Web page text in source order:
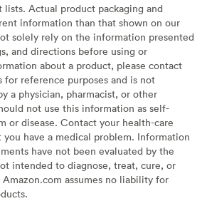
Actual product packaging and
information than that shown on our
solely rely on the information presented
and directions before using or
about a product, please contact
reference purposes and is not
a physician, pharmacist, or other
not use this information as self-
or disease. Contact your health-care
have a medical problem. Information
have not been evaluated by the
intended to diagnose, treat, cure, or
assumes no liability for